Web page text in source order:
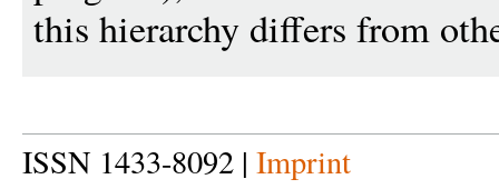
this hierarchy differs from
ISSN 1433-8092 | Imprint